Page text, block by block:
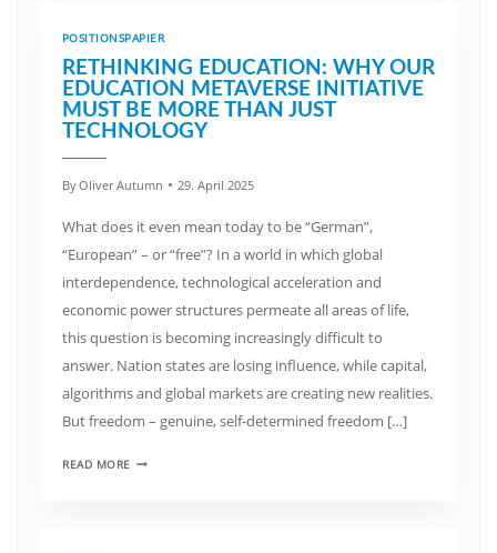
POSITIONSPAPIER
RETHINKING EDUCATION: WHY OUR
EDUCATION METAVERSE INITIATIVE
MUST BE MORE THAN JUST
TECHNOLOGY
ByOliver Autumn 29. April 2025
What does it even mean today to be “German”,
“European” – or “free”? In a world in which global
interdependence, technological acceleration and
economic power structures permeate all areas of life,
this question is becoming increasingly difficult to
answer. Nation states are losing influence, while capital,
algorithms and global markets are creating new realities.
But freedom – genuine, self-determined freedom […]
READ MORE